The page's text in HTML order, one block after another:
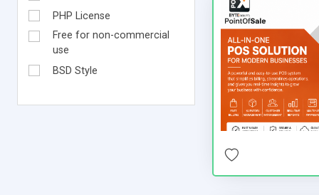
PHP License
Free for non-commercial
use
BSD Style